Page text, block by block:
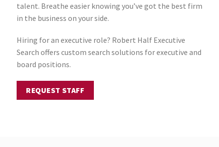
talent. Breathe easier knowing you’ve got the best firm
in the business on your side.
Hiring for an executive role? Robert Half Executive
Search offers custom search solutions for executive and
board positions.
REQUEST STAFF